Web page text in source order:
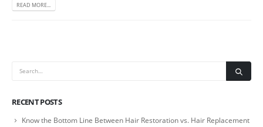
READ MORE...
RECENT POSTS
Know the Bottom Line Between Hair Restoration vs. Hair Replacement